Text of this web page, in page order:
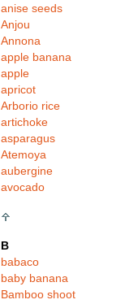
anise seeds
Anjou
Annona
apple banana
apple
apricot
Arborio rice
artichoke
asparagus
Atemoya
aubergine
avocado
B
babaco
baby banana
Bamboo shoot